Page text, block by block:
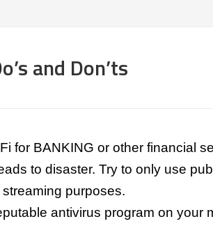
and Don’ts
for BANKING or other financial
to disaster. Try to only use
purposes.
antivirus program on your